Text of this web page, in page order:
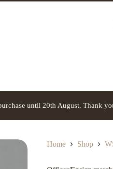
until 20th August. Thank
Home Shop